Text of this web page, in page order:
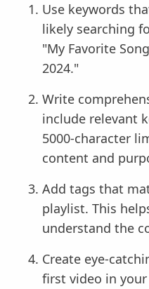
Use keywords
likely searching
"My Favorite
2024."
Write
include relevant
5000-character
content and
Add tags that
playlist. This
understand the
Create eye-
first video in